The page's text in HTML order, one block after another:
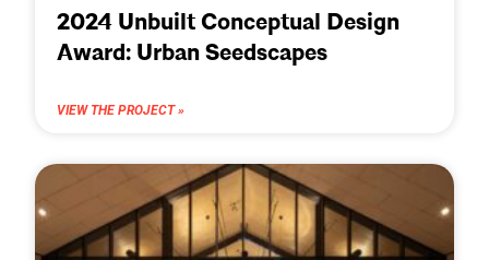
2024 Unbuilt Conceptual Design
Award: Urban Seedscapes
VIEW THE PROJECT »